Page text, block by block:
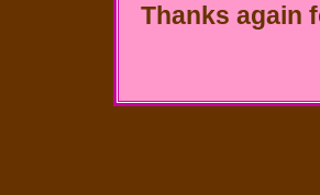
Thanks again